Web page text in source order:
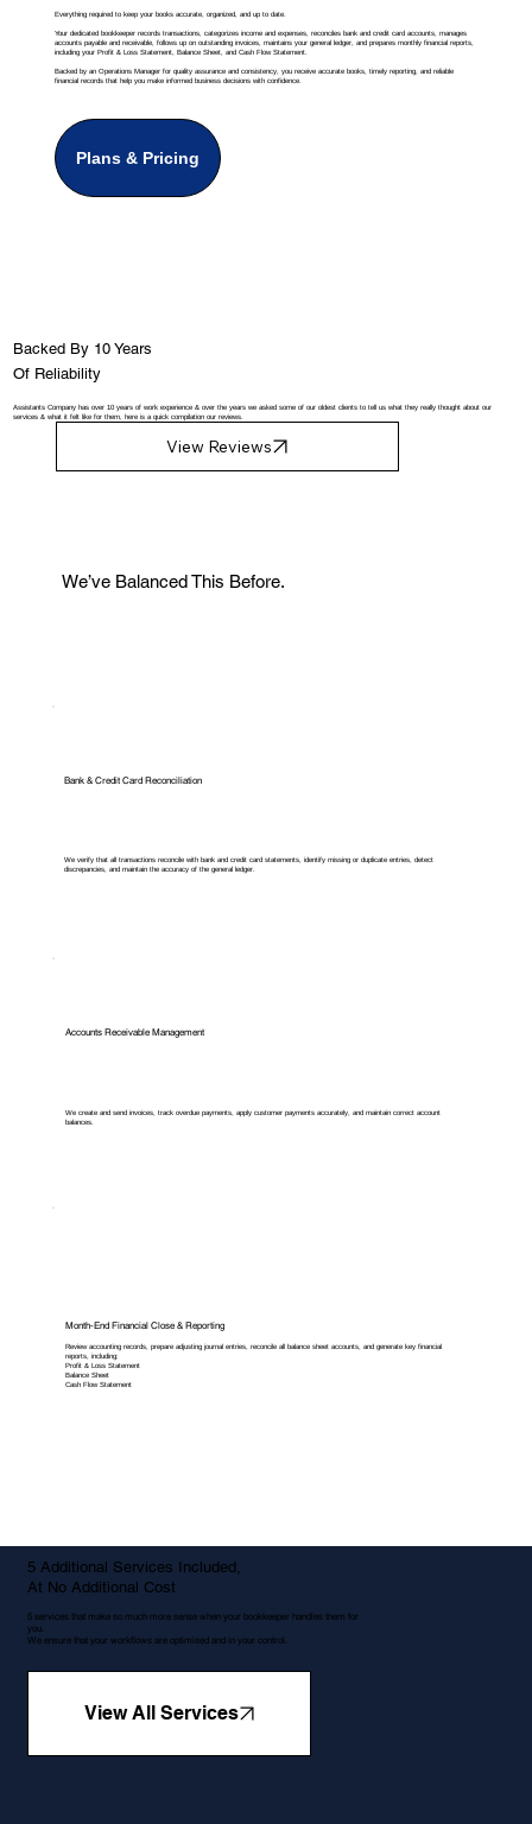
Everything required to keep your books accurate, organized, and up to date.
Your dedicated bookkeeper records transactions, categorizes income and expenses, reconciles bank and credit card accounts, manages
accounts payable and receivable, follows up on outstanding invoices, maintains your general ledger, and prepares monthly financial reports,
including your Profit & Loss Statement, Balance Sheet, and Cash Flow Statement.
Backed by an Operations Manager for quality assurance and consistency, you receive accurate books, timely reporting, and reliable
financial records that help you make informed business decisions with confidence.
Plans & Pricing
We’ve Balanced This Before.
Bank & Credit Card Reconciliation
We verify that all transactions reconcile with bank and credit card statements, identify missing or duplicate entries, detect
discrepancies, and maintain the accuracy of the general ledger.
Accounts Receivable Management
We create and send invoices, track overdue payments, apply customer payments accurately, and maintain correct account
balances.
Month-End Financial Close & Reporting
Review accounting records, prepare adjusting journal entries, reconcile all balance sheet accounts, and generate key financial
reports, including:
Profit & Loss Statement
Balance Sheet
Cash Flow Statement
5 Additional Services Included,
At No Additional Cost
5 services that make so much more sense when your bookkeeper handles them for
you.
We ensure that your workflows are optimised and in your control.
View All Services
Backed By 10 Years
Of Reliability
Assistants Company has over 10 years of work experience & over the years we asked some of our oldest clients to tell us what they really thought about our
services & what it felt like for them, here is a quick compilation our reviews.
View Reviews